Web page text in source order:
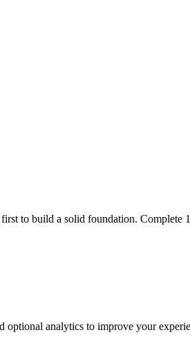
to build a solid foundation. Complete
optional analytics to improve your